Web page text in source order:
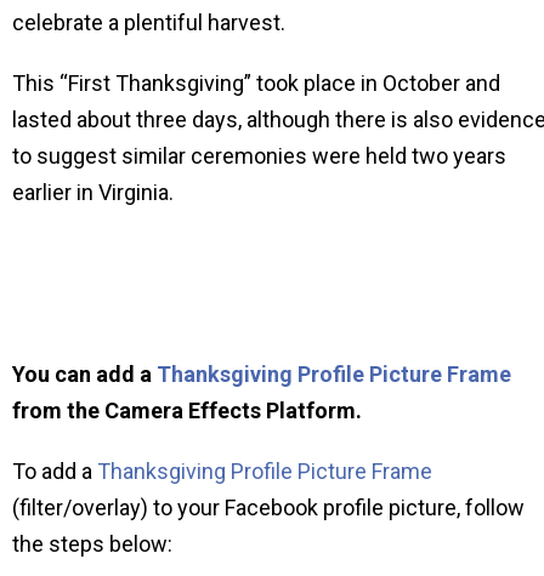
celebrate a plentiful harvest.
This “First Thanksgiving” took place in October and
lasted about three days, although there is also
to suggest similar ceremonies were held two years
earlier in Virginia.
You can add a Thanksgiving Profile Picture Frame
from the Camera Effects Platform.
To add a Thanksgiving Profile Picture Frame
(filter/overlay) to your Facebook profile picture, follow
the steps below: